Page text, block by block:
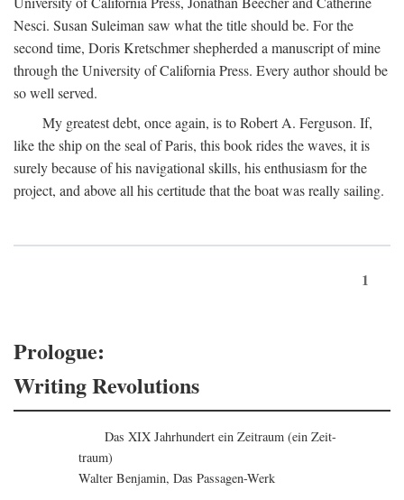
Nesci. Susan Suleiman saw what the title should be. For the
second time, Doris Kretschmer shepherded a manuscript of mine
through the University of California Press. Every author should be
so well served.
My greatest debt, once again, is to Robert A. Ferguson. If,
like the ship on the seal of Paris, this book rides the waves, it is
surely because of his navigational skills, his enthusiasm for the
project, and above all his certitude that the boat was really sailing.
1
Prologue:
Writing Revolutions
Das XIX Jahrhundert ein Zeitraum (ein Zeit-
traum)
Walter Benjamin, Das Passagen-Werk